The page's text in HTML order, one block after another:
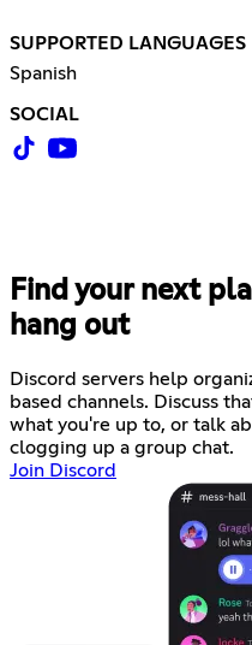
SUPPORTED LANGUAGES
Spanish
SOCIAL
Find your next
hang out
Discord servers help
based channels. Discuss
what you're up to, or talk
clogging up a group chat.
Join Discord